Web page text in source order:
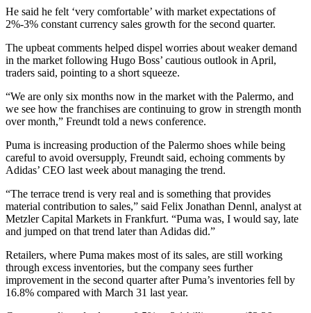
He said he felt ‘very comfortable’ with market expectations of
2%-3% constant currency sales growth for the second quarter.
The upbeat comments helped dispel worries about weaker demand
in the market following Hugo Boss’ cautious outlook in April,
traders said, pointing to a short squeeze.
“We are only six months now in the market with the Palermo, and
we see how the franchises are continuing to grow in strength month
over month,” Freundt told a news conference.
Puma is increasing production of the Palermo shoes while being
careful to avoid oversupply, Freundt said, echoing comments by
Adidas’ CEO last week about managing the trend.
“The terrace trend is very real and is something that provides
material contribution to sales,” said Felix Jonathan Dennl, analyst at
Metzler Capital Markets in Frankfurt. “Puma was, I would say, late
and jumped on that trend later than Adidas did.”
Retailers, where Puma makes most of its sales, are still working
through excess inventories, but the company sees further
improvement in the second quarter after Puma’s inventories fell by
16.8% compared with March 31 last year.